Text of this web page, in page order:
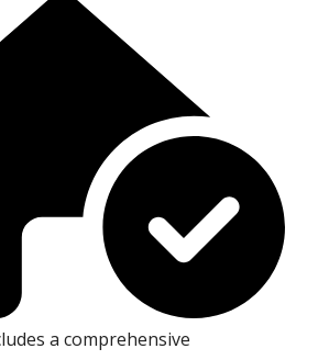
a comprehensive